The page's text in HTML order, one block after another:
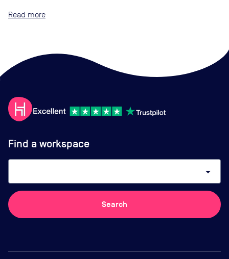
Read
Find a workspace
arrow_drop_down
Search